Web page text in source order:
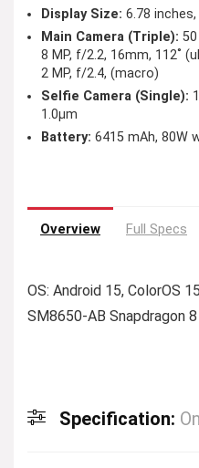
Display Size: 6.78
Main Camera (Triple):
8 MP, f/2.2, 16mm, 112˚
2 MP, f/2.4, (macro)
Selfie Camera (Single):
1.0µm
Battery: 6415 mAh, 80W
Overview Full Specs
OS: Android 15, ColorOS
SM8650-AB Snapdragon
Specification: